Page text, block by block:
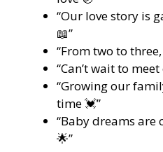
“Our love story is
📖”
“From two to
“Can’t wait to
“Growing our
time 💓”
“Baby dreams are
🌟”